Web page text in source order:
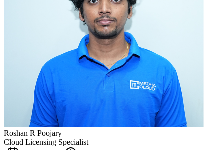
Roshan R Poojary
Cloud Licensing Specialist